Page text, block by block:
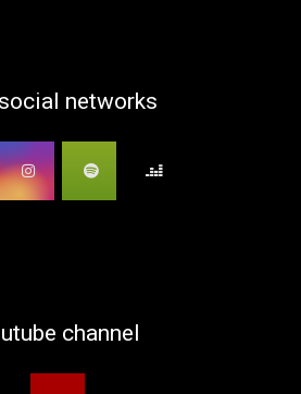
networks
channel